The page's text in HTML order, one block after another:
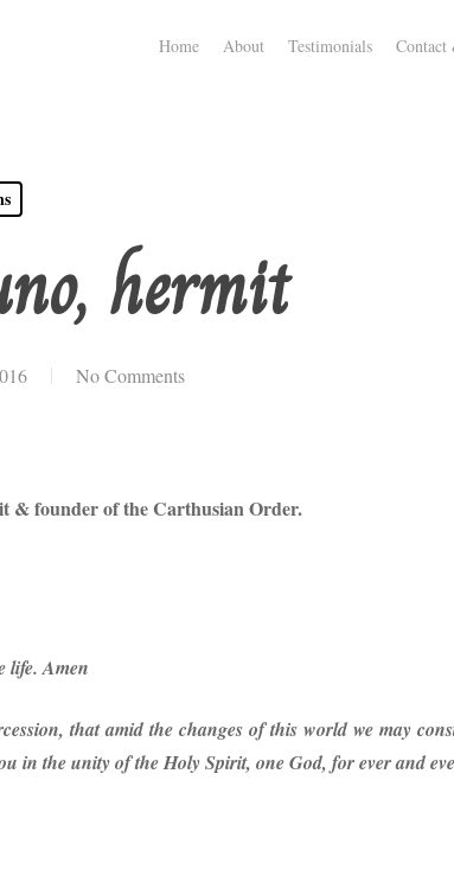
Home About Testimonials Contact
hermit
No Comments
& founder of the Carthusian Order.
life. Amen
that amid the changes of this world we may
in the unity of the Holy Spirit, one God, for ever and